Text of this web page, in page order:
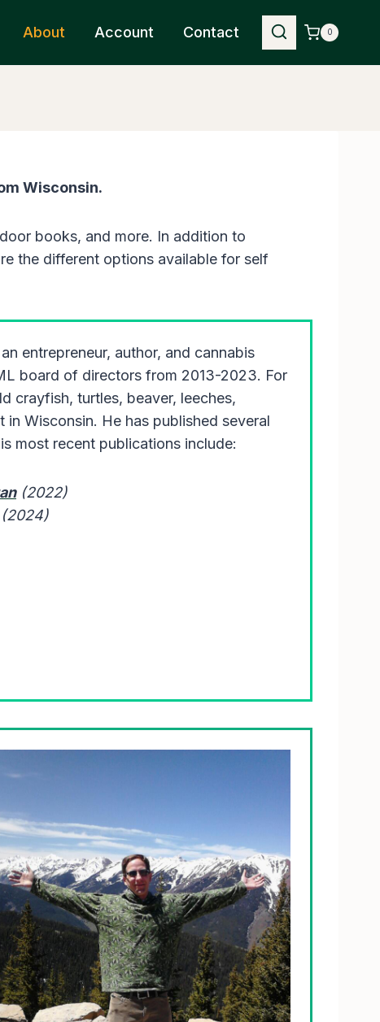
About Account Contact 0
Wisconsin.
books, and more. In addition to
the different options available for self
entrepreneur, author, and cannabis
board of directors from 2013-2023. For
crayfish, turtles, beaver, leeches,
Wisconsin. He has published several
most recent publications include:
(2022)
(2024)